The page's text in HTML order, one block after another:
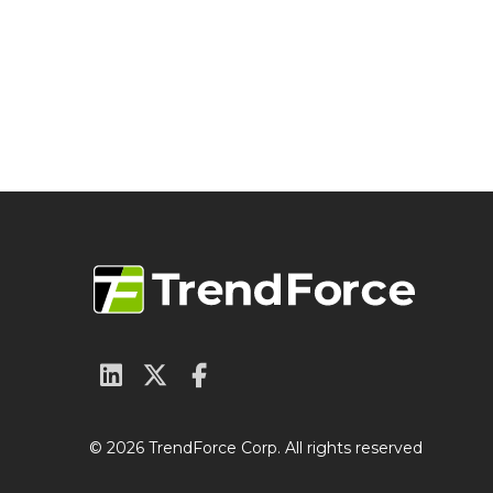
© 2026 TrendForce Corp. All rights reserved